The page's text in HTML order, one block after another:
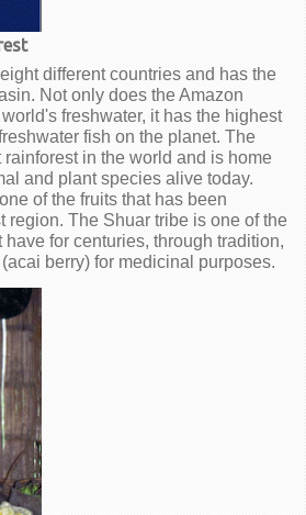
different countries and has the
Not only does the Amazon
freshwater, it has the highest
fish on the planet. The
in the world and is home
and plant species alive today.
of the fruits that has been
region. The Shuar tribe is one of the
for centuries, through tradition,
berry) for medicinal purposes.